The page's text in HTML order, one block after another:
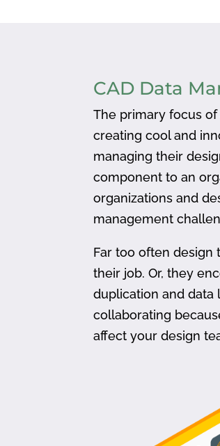
CAD Data
The primary focus
creating cool and
managing their
component to an
organizations and
management
Far too often design
their job. Or, they
duplication and data
collaborating
affect your design